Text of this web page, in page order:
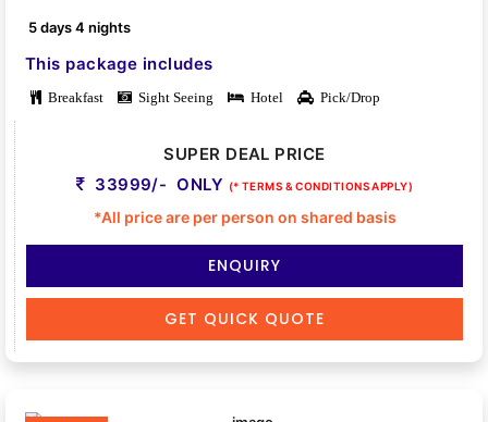
5 days 4 nights
This package includes
Breakfast Sight Seeing Hotel Pick/Drop
SUPER DEAL PRICE
33999/- ONLY (* TERMS & CONDITIONS APPLY)
*All price are per person on shared basis
ENQUIRY
GET QUICK QUOTE